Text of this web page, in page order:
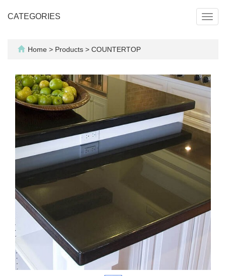
CATEGORIES
Home > Products > COUNTERTOP